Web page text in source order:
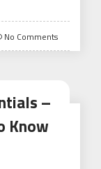
No Comments
–
Know